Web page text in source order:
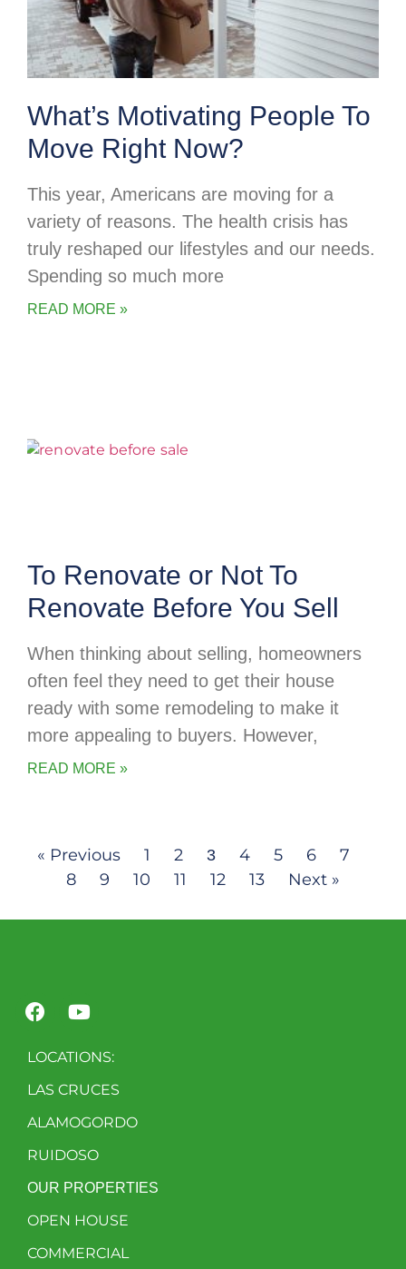
What’s Motivating People To
Move Right Now?
This year, Americans are moving for a
variety of reasons. The health crisis has
truly reshaped our lifestyles and our needs.
Spending so much more
READ MORE »
To Renovate or Not To
Renovate Before You Sell
When thinking about selling, homeowners
often feel they need to get their house
ready with some remodeling to make it
more appealing to buyers. However,
READ MORE »
« Previous 1 2 3 4 5 6
7
8
9 10 11 12 13 Next »
LOCATIONS:
LAS CRUCES
ALAMOGORDO
RUIDOSO
OUR PROPERTIES
OPEN HOUSE
COMMERCIAL